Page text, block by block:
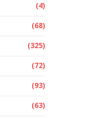
(4)
(68)
(325)
(72)
(93)
(63)